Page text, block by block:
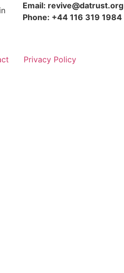
Email: revive@datrust.org
Phone: +44 116 319 1984
Privacy Policy